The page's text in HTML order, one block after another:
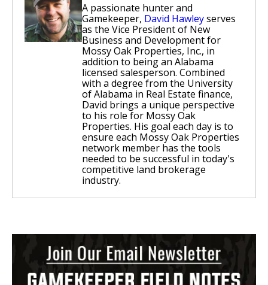
A passionate hunter and
Gamekeeper, David Hawleyserves
as the Vice President of New
Business and Development for
Mossy Oak Properties, Inc., in
addition to being an Alabama
licensed salesperson. Combined
with a degree from the University
of Alabama in Real Estate finance,
David brings a unique perspective
to his role for Mossy Oak
Properties. His goal each day is to
ensure each Mossy Oak Properties
network member has the tools
needed to be successful in today's
competitive land brokerage
industry.